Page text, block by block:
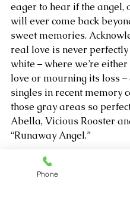
eager to hear if the angel,
will ever come back
sweet memories.
real love is never
white – where we’re
love or mourning its loss
singles in recent memory
those gray areas so
Abella, Vicious Rooster
“Runaway Angel.”
Listen to Vicious
The Darkest Light
Phone